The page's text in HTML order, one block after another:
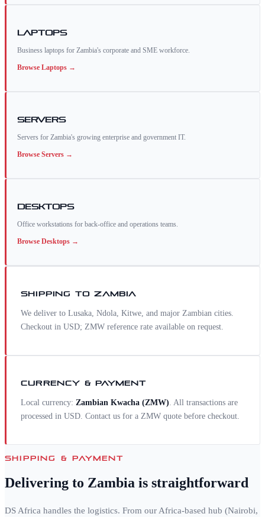
Laptops
Business laptops for Zambia's corporate and SME workforce.
Browse Laptops →
Servers
Servers for Zambia's growing enterprise and government IT.
Browse Servers →
Desktops
Office workstations for back-office and operations teams.
Browse Desktops →
SHIPPING TOZAMBIA
We deliver to Lusaka, Ndola, Kitwe, and major Zambian cities.
Checkout in USD; ZMW reference rate available on request.
CURRENCY & PAYMENT
Local currency: Zambian Kwacha (ZMW). All transactions are
processed in USD. Contact us for a ZMW quote before checkout.
SHIPPING & PAYMENT
Delivering to Zambia is straightforward
DS Africa handles the logistics. From our Africa-based hub (Nairobi,